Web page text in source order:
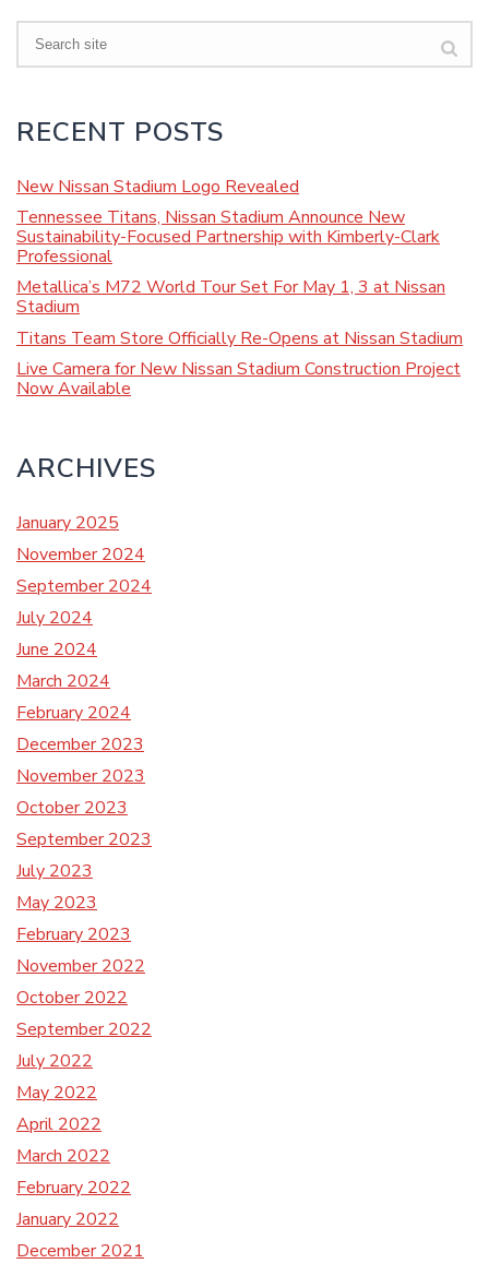
Search
RECENT POSTS
New Nissan Stadium Logo Revealed
Tennessee Titans, Nissan Stadium Announce New
Sustainability-Focused Partnership with Kimberly-Clark
Professional
Metallica’s M72 World Tour Set For May 1, 3 at Nissan
Stadium
Titans Team Store Officially Re-Opens at Nissan Stadium
Live Camera for New Nissan Stadium Construction Project
Now Available
ARCHIVES
January 2025
November 2024
September 2024
July 2024
June 2024
March 2024
February 2024
December 2023
November 2023
October 2023
September 2023
July 2023
May 2023
February 2023
November 2022
October 2022
September 2022
July 2022
May 2022
April 2022
March 2022
February 2022
January 2022
December 2021